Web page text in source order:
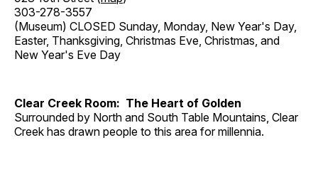
303-278-3557
(Museum) CLOSED Sunday, Monday, New Year's Day,
Easter, Thanksgiving, Christmas Eve, Christmas, and
New Year's Eve Day
Clear Creek Room: The Heart of Golden
Surrounded by North and South Table Mountains, Clear
Creek has drawn people to this area for millennia.